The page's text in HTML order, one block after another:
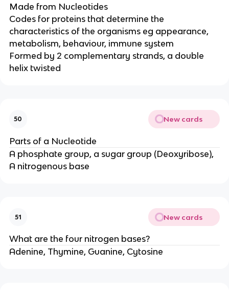
Made from Nucleotides
Codes for proteins that determine the
characteristics of the organisms eg appearance,
metabolism, behaviour, immune system
Formed by 2 complementary strands, a double
helix twisted
50 New cards
Parts of a Nucleotide
A phosphate group, a sugar group (Deoxyribose),
A nitrogenous base
51 New cards
What are the four nitrogen bases?
Adenine, Thymine, Guanine, Cytosine